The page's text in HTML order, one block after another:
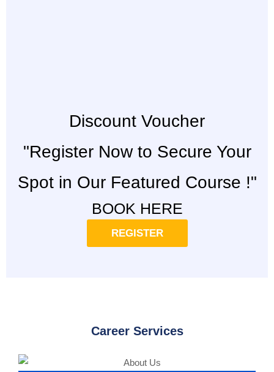
Discount Voucher
"Register Now to Secure Your
Spot in Our Featured Course !"
BOOK HERE
REGISTER
Career Services